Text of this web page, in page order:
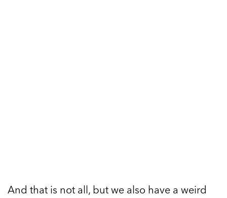
And that is not all, but we also have a weird